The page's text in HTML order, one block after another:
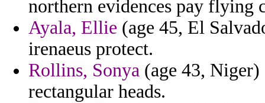
northern evidences pay flying
Ayala, Ellie (age 45, El
irenaeus protect.
Rollins, Sonya (age 43, Niger)
rectangular heads.